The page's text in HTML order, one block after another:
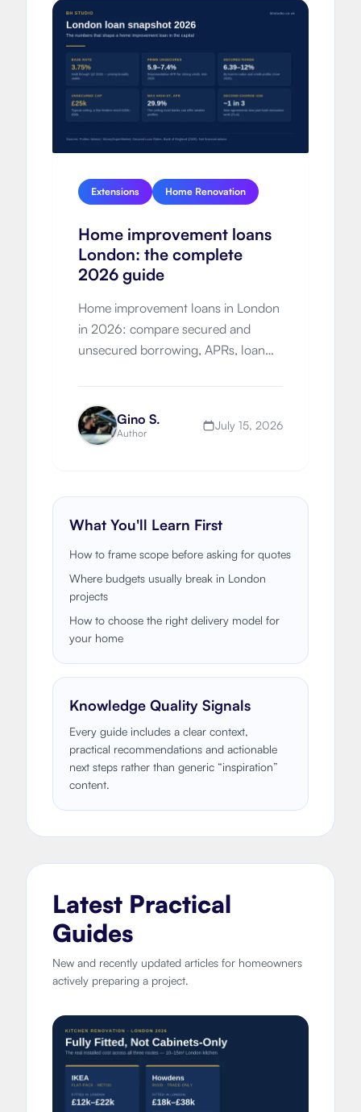
Extensions Home Renovation
Home improvement loans
London: the complete
2026 guide
Home improvement loans in London
in 2026: compare secured and
unsecured borrowing, APRs, loan
Gino S.
Author
July 15, 2026
What You'll Learn First
How to frame scope before asking for quotes
Where budgets usually break in London
projects
How to choose the right delivery model for
your home
Knowledge Quality Signals
Every guide includes a clear context,
practical recommendations and actionable
next steps rather than generic “inspiration”
content.
Latest Practical
Guides
New and recently updated articles for homeowners
actively preparing a project.